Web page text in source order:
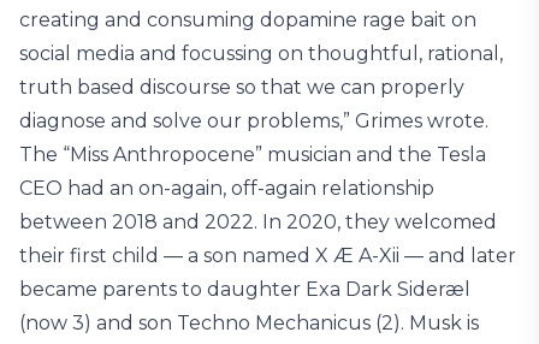
creating and consuming dopamine rage bait on
social media and focussing on thoughtful, rational,
truth based discourse so that we can properly
diagnose and solve our problems,” Grimes wrote.
The “Miss Anthropocene” musician and the Tesla
CEO had an on-again, off-again relationship
between 2018 and 2022. In 2020, they welcomed
their first child — a son named X Æ A-Xii — and later
became parents to daughter Exa Dark Sideræl
(now 3) and son Techno Mechanicus (2). Musk is